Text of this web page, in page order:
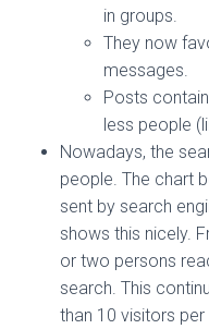
in groups.
They now
messages.
Posts
less people
Nowadays, the
people. The chart
sent by search
shows this nicely.
or two persons
search. This
than 10 visitors per